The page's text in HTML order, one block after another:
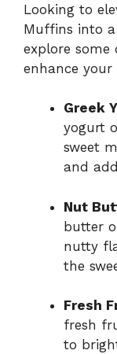
Looking to
Muffins into a
explore
enhance
Greek
yogurt
sweet
and
Nut
butter
nutty
the
Fresh
fresh
to